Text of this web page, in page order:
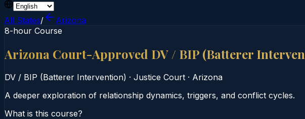
All States/
Arizona
8-hour Course
Arizona Court-Approved DV / BIP (Batterer
DV / BIP (Batterer Intervention) · Justice Court · Arizona
A deeper exploration of relationship dynamics, triggers, and conflict cycles.
What is this course?